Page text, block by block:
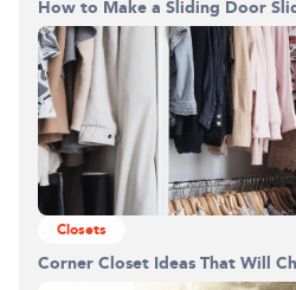
How to Make a Sliding Door
Closets
Corner Closet Ideas That Will